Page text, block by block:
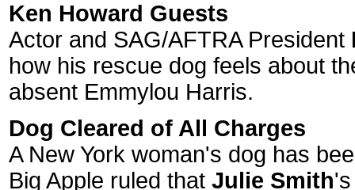
Ken Howard Guests
Actor and SAG/AFTRA President
how his rescue dog feels about
absent Emmylou Harris.
Dog Cleared of All Charges
A New York woman's dog has
Big Apple ruled that Julie Smith